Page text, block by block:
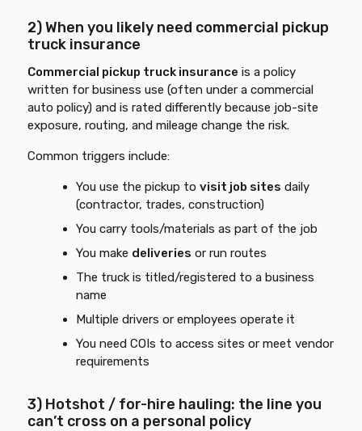
2) When you likely need commercial pickup
truck insurance
Commercial pickup truck insurance is a policy
written for business use (often under a commercial
auto policy) and is rated differently because job-site
exposure, routing, and mileage change the risk.
Common triggers include:
You use the pickup tovisit job sites daily
(contractor, trades, construction)
You carry tools/materials as part of the job
You make deliveries or run routes
The truck is titled/registered to a business
name
Multiple drivers or employees operate it
You need COIs to access sites or meet vendor
requirements
3) Hotshot / for-hire hauling: the line you
can’t cross on a personal policy